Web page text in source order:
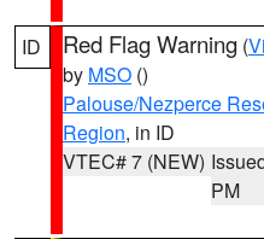
ID Red Flag Warning (
by MSO ()
Palouse/Nezperce
Region, in ID
VTEC# 7 (NEW)
PM